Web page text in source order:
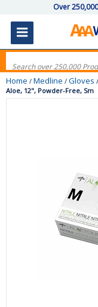
Over
Home / Medline / Gloves /
Aloe, 12", Powder-Free, Sm